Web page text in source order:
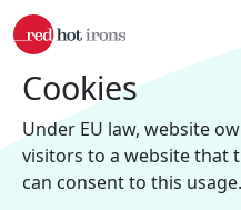
Skip to main content
Cookies
Under EU law, website
visitors to a website that
can consent to this usage.